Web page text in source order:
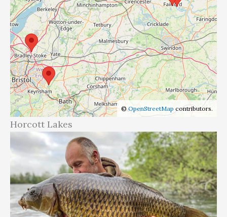
©OpenStreetMap contributors.
Horcott Lakes